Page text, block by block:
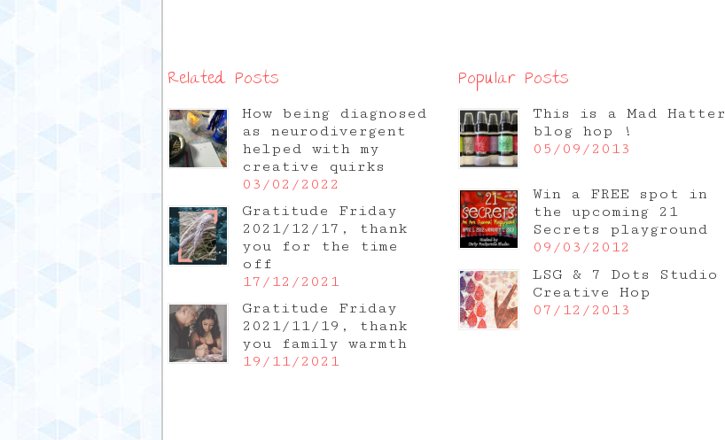
Related Posts
How being diagnosed
as neurodivergent
helped with my
creative quirks
03/02/2022
Gratitude Friday
2021/12/17, thank
you for the time
off
17/12/2021
Gratitude Friday
2021/11/19, thank
you family warmth
19/11/2021
Popular Posts
This is a Mad Hatter
blog hop !
05/09/2013
Win a FREE spot in
the upcoming 21
Secrets playground
09/03/2012
LSG & 7 Dots Studio
Creative Hop
07/12/2013